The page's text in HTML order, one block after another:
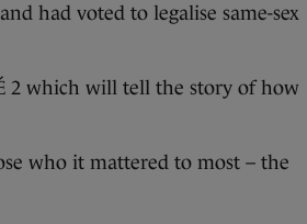
had voted to legalise same-sex
2 which will tell the story of how
who it mattered to most – the